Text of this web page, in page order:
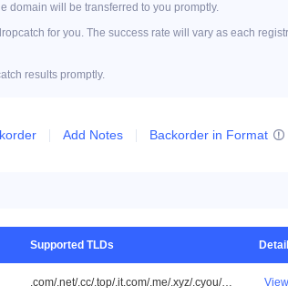
domain will be transferred to you promptly.
for you. The success rate will vary as each
results promptly.
Add Notes Backorder in Format 
Supported TLDs
.com/.net/.cc/.top/.it.com/.me/.xyz/.cyou/.vip/.shop/.one/.info/.app/.icu/.cn/.id/.org/.online/.tw/.tv/.ai/.my/.bond/.co/.asia/.sbs/.fun/.cfd/.biz/.site/.bid/.club/.bar/.win/.buzz/.qpon/.store/.click/.love/.bet/.live/.mobi/.pw/.loan/.help/.pro/.link/.pictures View